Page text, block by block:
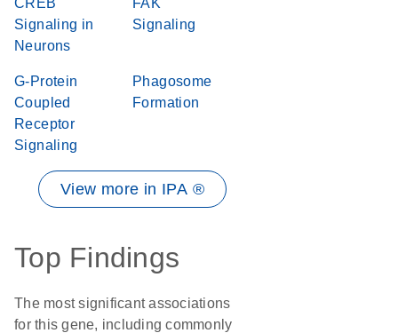
CREB
Signaling in
Neurons
FAK
Signaling
G-Protein
Coupled
Receptor
Signaling
Phagosome
Formation
View more in IPA ®
Top Findings
The most significant associations
for this gene, including commonly